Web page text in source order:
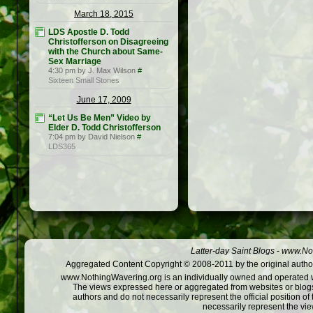
March 18, 2015
LDS Apostle D. Todd
Christofferson on Disagreeing
with the Church about Same-
Sex Marriage
4:30 pm by J. Max Wilson #
Sixteen Small Stones
June 17, 2009
“Let Us Be Men” Video by
Elder D. Todd Christofferson
7:04 pm by David Nielson #
LDS365
Latter-day Saint Blogs -
Aggregated Content Copyright © 2008-2011 by the original
www.NothingWavering.org is an individually owned and
The views expressed here or aggregated from websites or
authors and do not necessarily represent the official position
necessarily represent the